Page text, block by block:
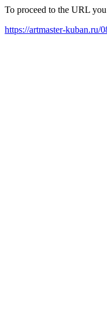
To proceed to the URL
https://artmaster-